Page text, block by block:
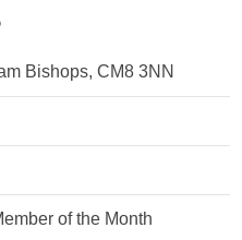
Bishops, CM8 3NN
of the Month